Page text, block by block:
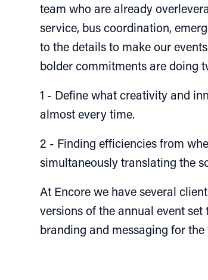
team who are already
service, bus coordination,
to the details to make our
bolder commitments are doing
1 - Define what creativity and
almost every time.
2 - Finding efficiencies from
simultaneously translating the
At Encore we have several
versions of the annual event
branding and messaging for